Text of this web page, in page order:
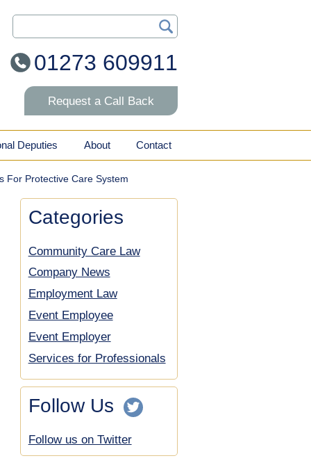
Search Our Site
01273 609911
Request a Call Back
Deputies About Contact
For Protective Care System
Categories
Community Care Law
Company News
Employment Law
Event Employee
Event Employer
Services for Professionals
Follow Us
Follow us on Twitter